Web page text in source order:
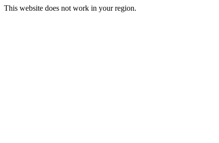
This website does not work in your region.